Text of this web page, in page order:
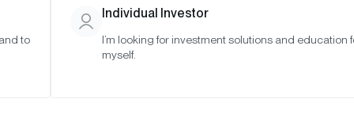
to
Individual Investor
I’m looking for investment solutions and education
myself.